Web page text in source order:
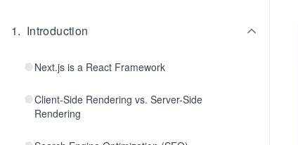
1. Introduction
Next.js is a React Framework
Client-Side Rendering vs. Server-Side
Rendering